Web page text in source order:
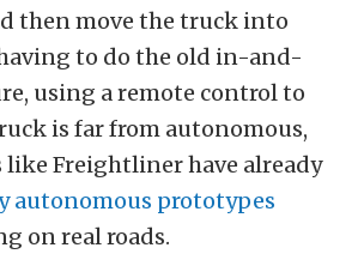
then move the truck into
to do the old in-and-
using a remote control to
is far from autonomous,
like Freightliner have already
autonomous prototypes
on real roads.